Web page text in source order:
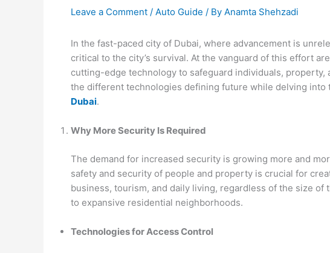
Leave a Comment / Auto Guide / By Anamta Shehzadi
In the fast-paced city of Dubai, where advancement is
critical to the city’s survival. At the vanguard of this effort
cutting-edge technology to safeguard individuals,
the different technologies defining future while delving into
Dubai.
Why More Security Is Required
The demand for increased security is growing more and
safety and security of people and property is crucial for
business, tourism, and daily living, regardless of the size of
to expansive residential neighborhoods.
Technologies for Access Control